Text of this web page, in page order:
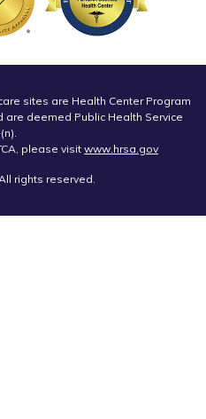
sites are Health Center Program
are deemed Public Health Service
please visit www.hrsa.gov
rights reserved.